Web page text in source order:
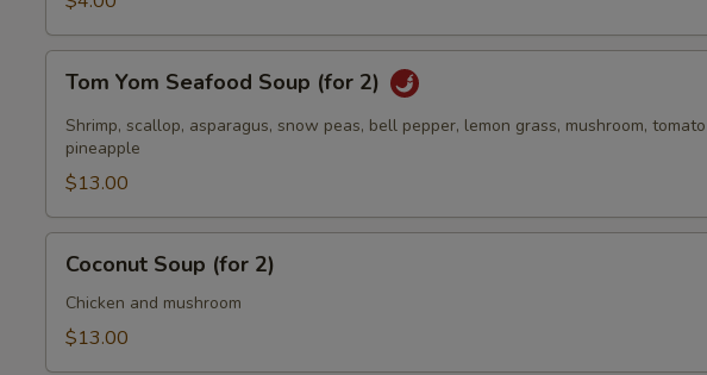
Yom
Seafood
Soup
(for
2)
Tom Yom Seafood Soup (for 2)
Shrimp, scallop, asparagus, snow peas, bell pepper, lemon grass, mushroom,
pineapple
$13.00
Soup
(for
Coconut Soup (for 2)
Chicken and mushroom
$13.00